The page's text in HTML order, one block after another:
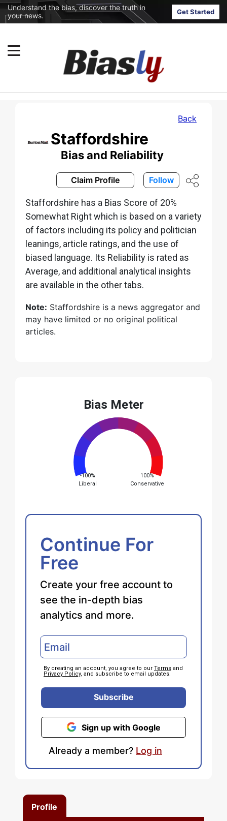
Understand the bias, discover the truth in
your news.
Get Started
Profile
Back
Staffordshire
Bias and Reliability
Claim Profile Follow
Staffordshire has a Bias Score of 20%
Somewhat Right which is based on a variety
of factors including its policy and politician
leanings, article ratings, and the use of
biased language. Its Reliability is rated as
Average, and additional analytical insights
are available in the other tabs.
Note: Staffordshire is a news aggregator and
may have limited or no original political
articles.
Bias Meter
-100%
Liberal
100%
Conservative
Continue For
Free
Create your free account to
see the in-depth bias
analytics and more.
By creating an account, you agree to our Terms and
Privacy Policy, and subscribe to email updates.
Subscribe
Sign up with Google
Already a member? Log in